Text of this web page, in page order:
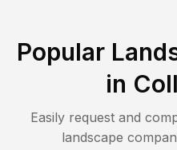
Popular
in
Easily request and
landscape